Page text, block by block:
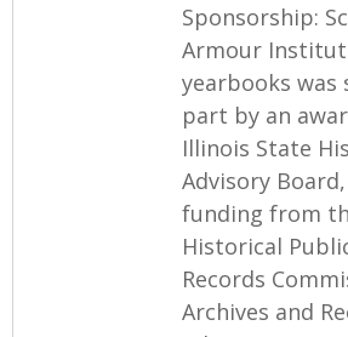
Sponsorship:
Armour
yearbooks
part by an
Illinois State
Advisory
funding from
Historical
Records
Archives and